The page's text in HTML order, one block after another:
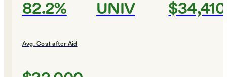
82.2% UNIV $34,410
Avg. Cost after Aid